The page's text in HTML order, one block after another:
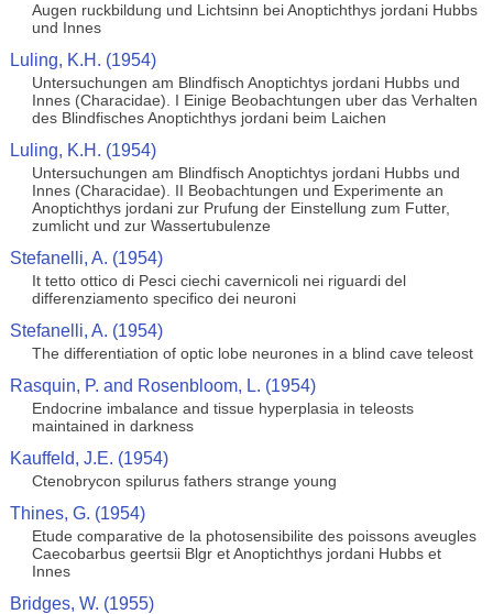
Augen ruckbildung und Lichtsinn bei Anoptichthys jordani Hubbs
und Innes
Luling, K.H. (1954)
Untersuchungen am Blindfisch Anoptichtys jordani Hubbs und
Innes (Characidae). I Einige Beobachtungen uber das Verhalten
des Blindfisches Anoptichthys jordani beim Laichen
Luling, K.H. (1954)
Untersuchungen am Blindfisch Anoptichtys jordani Hubbs und
Innes (Characidae). II Beobachtungen und Experimente an
Anoptichthys jordani zur Prufung der Einstellung zum Futter,
zumlicht und zur Wassertubulenze
Stefanelli, A. (1954)
It tetto ottico di Pesci ciechi cavernicoli nei riguardi del
differenziamento specifico dei neuroni
Stefanelli, A. (1954)
The differentiation of optic lobe neurones in a blind cave teleost
Rasquin, P. and Rosenbloom, L. (1954)
Endocrine imbalance and tissue hyperplasia in teleosts
maintained in darkness
Kauffeld, J.E. (1954)
Ctenobrycon spilurus fathers strange young
Thines, G. (1954)
Etude comparative de la photosensibilite des poissons aveugles
Caecobarbus geertsii Blgr et Anoptichthys jordani Hubbs et
Innes
Bridges, W. (1955)